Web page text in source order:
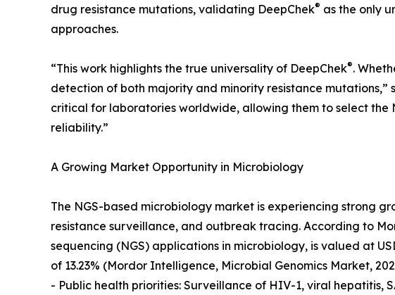
drug resistance mutations, validating DeepChek® as the only
approaches.
“This work highlights the true universality of DeepChek®.
detection of both majority and minority resistance mutations,”
critical for laboratories worldwide, allowing them to select
reliability.”
A Growing Market Opportunity in Microbiology
The NGS-based microbiology market is experiencing strong
resistance surveillance, and outbreak tracing. According to
sequencing (NGS) applications in microbiology, is valued at
of 13.23% (Mordor Intelligence, Microbial Genomics Market,
- Public health priorities: Surveillance of HIV-1, viral hepatitis,